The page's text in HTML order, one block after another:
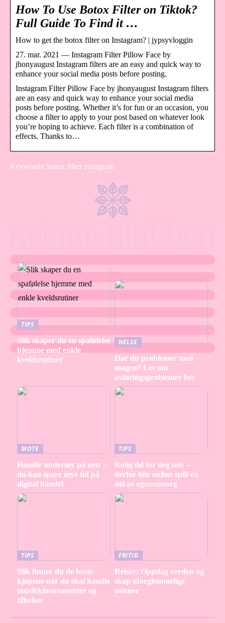
How To Use Botox Filter on Tiktok?
Full Guide To Find it …
How to get the botox filter on Instagram? | jypsyvloggin
27. mar. 2021 — Instagram Filter Pillow Face by
jhonyaugust Instagram filters are an easy and quick way to
enhance your social media posts before posting.
Instagram Filter Pillow Face by jhonyaugust Instagram filters
are an easy and quick way to enhance your social media
posts before posting. Whether it’s for fun or an occasion, you
choose a filter to apply to your post based on whatever look
you’re hoping to achieve. Each filter is a combination of
effects. Thanks to…
Keywords: botox filter instagram
TIPS
Slik skaper du en spafølelse
hjemme med enkle
kveldsrutiner
HELSE
Har du problemer med
magen? Les om
avføringsproblemer her
MOTE
Handle undertøy på nett –
du kan spare mye tid på
digital handel
TIPS
Rolig tid for deg selv –
derfor blir online spill en
del av egenomsorg
TIPS
Slik finner du de beste
kjøpene når du skal handle
musikkinstrumenter og
tilbehør
FRITID
Reiser: Oppdag verden og
skap uforglemmelige
minner